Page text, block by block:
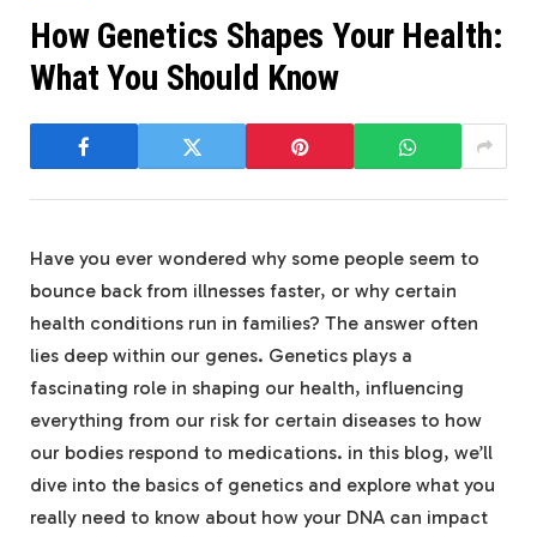
How Genetics Shapes Your Health:
What You Should Know
Have you ever wondered why some people seem to
bounce back from illnesses faster, or why certain
health conditions run in families? The answer often
lies deep within our genes. Genetics plays a
fascinating role in shaping our health, influencing
everything from our risk for certain diseases to how
our bodies respond to medications. in this blog, we’ll
dive into the basics of genetics and explore what you
really need to know about how your DNA can impact